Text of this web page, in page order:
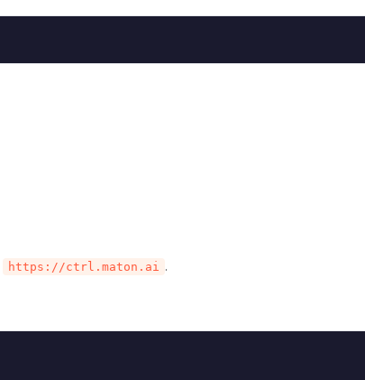
https://ctrl.maton.ai .